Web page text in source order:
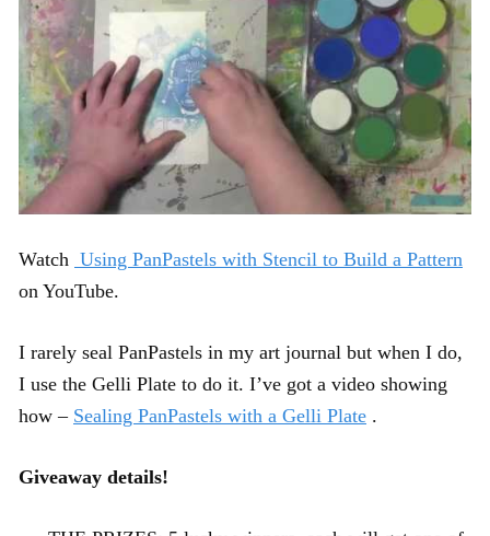
Watch Using PanPastels with Stencil to Build a Pattern
on YouTube.
I rarely seal PanPastels in my art journal but when I do,
I use the Gelli Plate to do it. I’ve got a video showing
how – Sealing PanPastels with a Gelli Plate .
Giveaway details!